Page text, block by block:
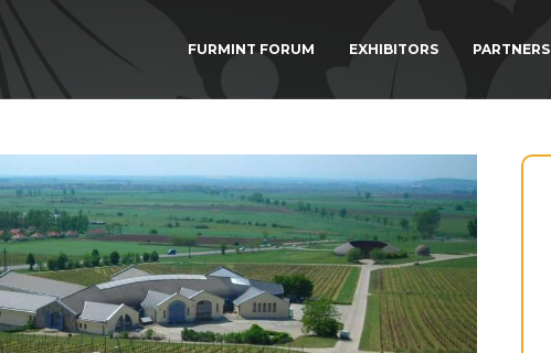
FURMINT FORUM EXHIBITORS PARTNERS